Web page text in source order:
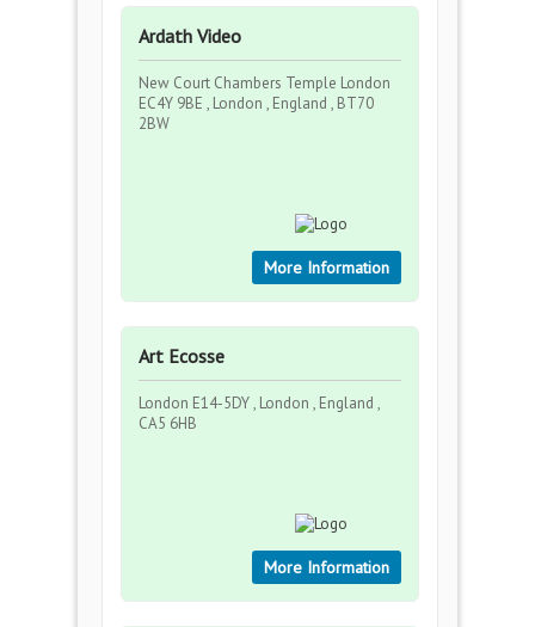
Ardath Video
New Court Chambers Temple London
EC4Y 9BE , London , England , BT70
2BW
More Information
Art Ecosse
London E14-5DY , London , England ,
CA5 6HB
More Information